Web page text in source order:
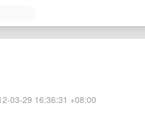
03-29 16:36:31 +08:00